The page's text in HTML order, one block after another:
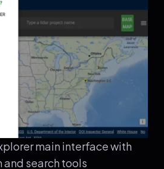
main interface with
search tools